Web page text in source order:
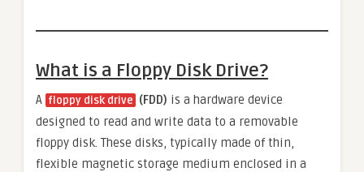
What is a Floppy Disk Drive?
A floppy disk drive (FDD) is a hardware device
designed to read and write data to a removable
floppy disk. These disks, typically made of thin,
flexible magnetic storage medium enclosed in a